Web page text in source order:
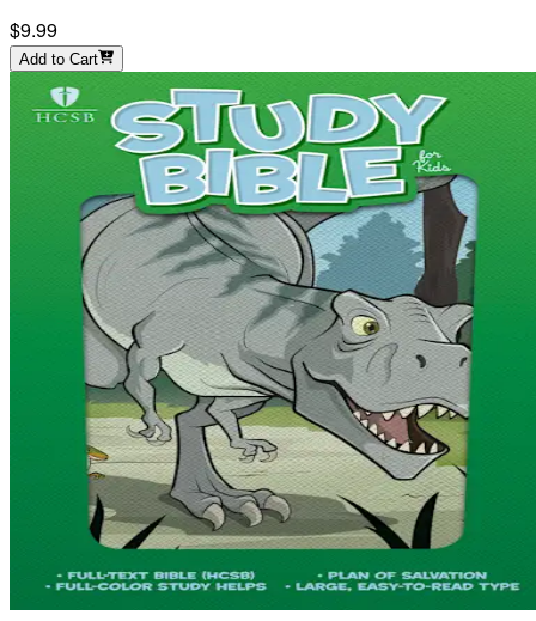
$9.99
Add to Cart